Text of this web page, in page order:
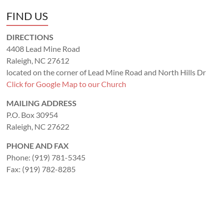
FIND US
DIRECTIONS
4408 Lead Mine Road
Raleigh, NC 27612
located on the corner of Lead Mine Road and North Hills Dr
Click for Google Map to our Church
MAILING ADDRESS
P.O. Box 30954
Raleigh, NC 27622
PHONE AND FAX
Phone: (919) 781-5345
Fax: (919) 782-8285